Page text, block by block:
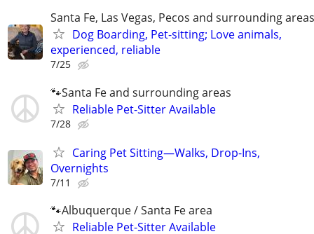
Santa Fe, Las Vegas, Pecos and surrounding areas
Dog Boarding, Pet-sitting; Love animals,
experienced, reliable
7/25
🐾Santa Fe and surrounding areas
Reliable Pet-Sitter Available
7/28
Caring Pet Sitting—Walks, Drop-Ins,
Overnights
7/11
🐾Albuquerque / Santa Fe area
Reliable Pet-Sitter Available